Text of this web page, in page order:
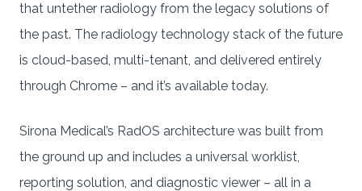
that untether radiology from the legacy solutions of
the past. The radiology technology stack of the future
is cloud-based, multi-tenant, and delivered entirely
through Chrome – and it’s available today.
Sirona Medical’s RadOS architecture was built from
the ground up and includes a universal worklist,
reporting solution, and diagnostic viewer – all in a